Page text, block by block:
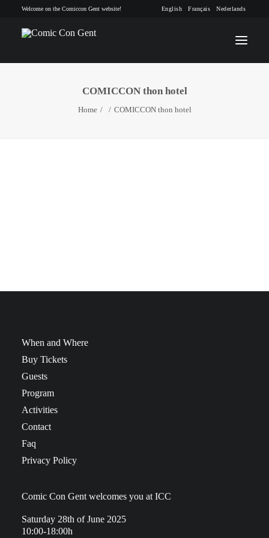
Welcome on the Comiccon Gent website! English Français Nederlands
INFO
COMICCON thon hotel
Home COMICCON thon hotel
When and Where
Buy Tickets
Guests
Program
Activities
Contact
Faq
Privacy Policy
Comic Con Gent welcomes you at ICC
Saturday 28th of June 2025
10:00-18:00h